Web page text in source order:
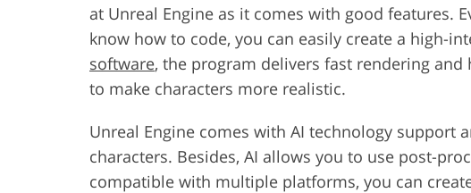
at Unreal Engine as it comes with good features.
know how to code, you can easily create a high-
software, the program delivers fast rendering
to make characters more realistic.
Unreal Engine comes with AI technology support
characters. Besides, AI allows you to use post-
compatible with multiple platforms, you can